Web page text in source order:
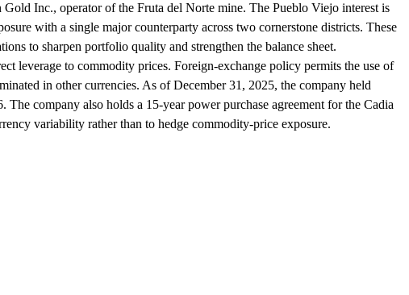
Inc., operator of the Fruta del Norte mine. The Pueblo Viejo interest is
with a single major counterparty across two cornerstone districts. These
to sharpen portfolio quality and strengthen the balance sheet.
leverage to commodity prices. Foreign-exchange policy permits the use of
in other currencies. As of December 31, 2025, the company held
company also holds a 15-year power purchase agreement for the Cadia
variability rather than to hedge commodity-price exposure.